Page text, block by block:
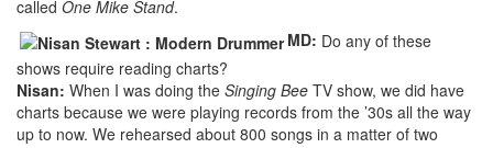
called One Mike Stand.
MD: Do any of these
shows require reading charts?
Nisan: When I was doing the Singing Bee TV show, we did have
charts because we were playing records from the ’30s all the way
up to now. We rehearsed about 800 songs in a matter of two